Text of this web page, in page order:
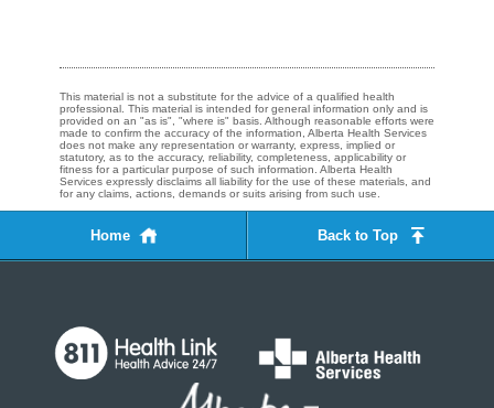
This material is not a substitute for the advice of a qualified health
professional. This material is intended for general information only and is
provided on an "as is", "where is" basis. Although reasonable efforts were
made to confirm the accuracy of the information, Alberta Health Services
does not make any representation or warranty, express, implied or
statutory, as to the accuracy, reliability, completeness, applicability or
fitness for a particular purpose of such information. Alberta Health
Services expressly disclaims all liability for the use of these materials, and
for any claims, actions, demands or suits arising from such use.
Home Back to Top